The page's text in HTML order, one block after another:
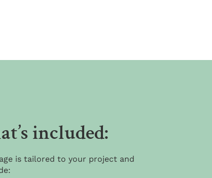
included:
is tailored to your project and